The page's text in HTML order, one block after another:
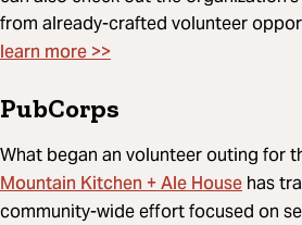
from already-crafted volunteer
learn more >>
PubCorps
What began an volunteer outing for
Mountain Kitchen + Ale House has
community-wide effort focused on